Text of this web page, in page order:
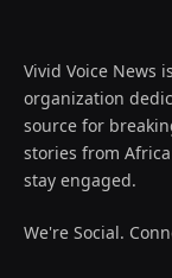
Vivid Voice News
organization
source for
stories from
stay engaged.
We're Social.